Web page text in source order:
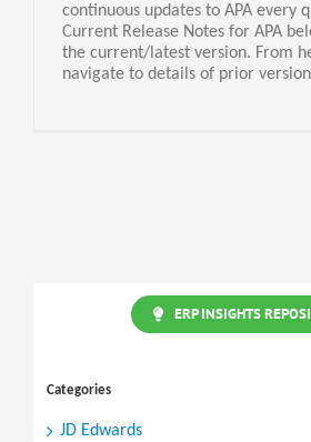
continuous updates to APA every
Current Release Notes for APA
the current/latest version. From
navigate to details of prior
ERP INSIGHTS
Categories
JD Edwards